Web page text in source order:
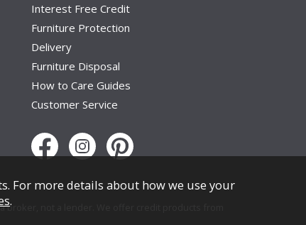
Interest Free Credit
Furniture Protection
Delivery
Furniture Disposal
How to Care Guides
Customer Service
broker, not a lender. We offer credit products from
For more details about how we use your
.